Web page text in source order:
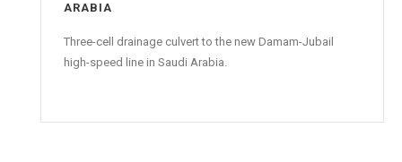
ARABIA
Three-cell drainage culvert to the new Damam-Jubail
high-speed line in Saudi Arabia.